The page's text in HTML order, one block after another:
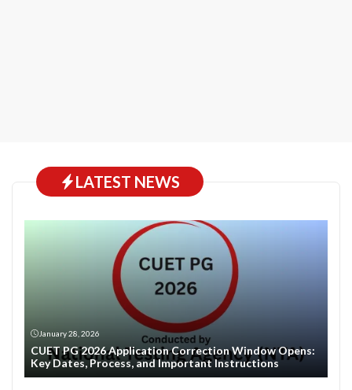
LATEST NEWS
January 28, 2026
CUET PG 2026 Application Correction Window Opens:
Key Dates, Process, and Important Instructions